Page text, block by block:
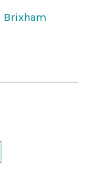
Brixham